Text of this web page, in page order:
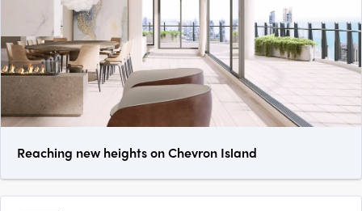
Reaching new heights on Chevron Island